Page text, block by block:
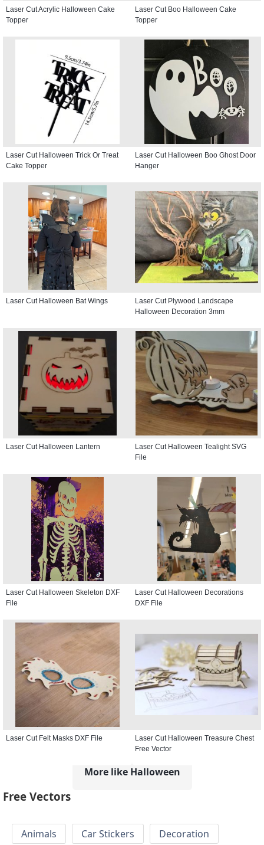
Laser Cut Acrylic Halloween Cake
Topper
Laser Cut Boo Halloween Cake
Topper
Laser Cut Halloween Trick Or Treat
Cake Topper
Laser Cut Halloween Boo Ghost Door
Hanger
Laser Cut Halloween Bat Wings
Laser Cut Plywood Landscape
Halloween Decoration 3mm
Laser Cut Halloween Lantern
Laser Cut Halloween Tealight SVG
File
Laser Cut Halloween Skeleton DXF
File
Laser Cut Halloween Decorations
DXF File
Laser Cut Felt Masks DXF File
Laser Cut Halloween Treasure Chest
Free Vector
More like Halloween
Free Vectors
Animals Car Stickers
Decoration